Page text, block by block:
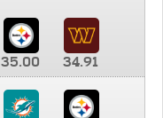
35.00
34.91